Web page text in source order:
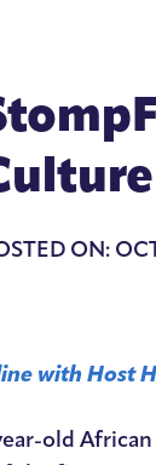
ON:
with Host
old